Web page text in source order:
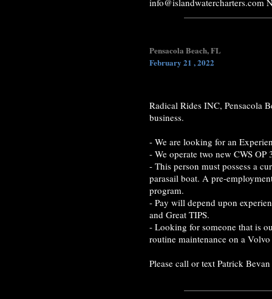
info@islandwatercharters.com
Pensacola Beach, FL
February 21 , 2022
Radical Rides INC, Pensacola
business.
- We are looking for an
- We operate two new CWS OP
- This person must possess a
parasail boat. A pre-
program.
- Pay will depend upon
and Great TIPS.
- Looking for someone that is
routine maintenance on a
Please call or text Patrick